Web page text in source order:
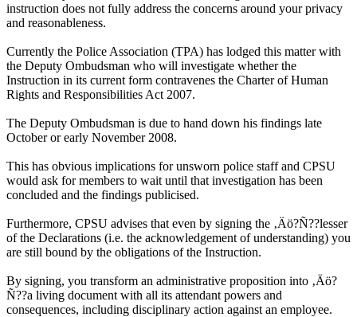
instruction does not fully address the concerns around your privacy
and reasonableness.
Currently the Police Association (TPA) has lodged this matter with
the Deputy Ombudsman who will investigate whether the
Instruction in its current form contravenes the Charter of Human
Rights and Responsibilities Act 2007.
The Deputy Ombudsman is due to hand down his findings late
October or early November 2008.
This has obvious implications for unsworn police staff and CPSU
would ask for members to wait until that investigation has been
concluded and the findings publicised.
Furthermore, CPSU advises that even by signing the ‚Äö?Ñ??lesser
of the Declarations (i.e. the acknowledgement of understanding) you
are still bound by the obligations of the Instruction.
By signing, you transform an administrative proposition into ‚Äö?
Ñ??a living document with all its attendant powers and
consequences, including disciplinary action against an employee.